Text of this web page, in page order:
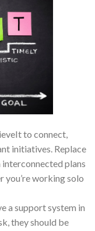
to connect,
initiatives. Replace
plans
you’re working solo
a support system in
they should be